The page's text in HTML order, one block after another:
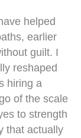
helped
earlier
guilt. I
reshaped
hiring a
of the scale
to strength
that actually